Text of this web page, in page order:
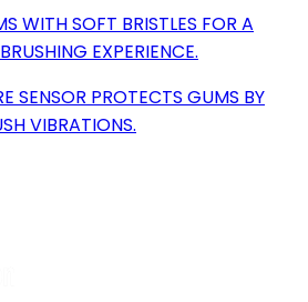
WITH SOFT BRISTLES FOR A
EXPERIENCE.
SENSOR PROTECTS GUMS BY
VIBRATIONS.